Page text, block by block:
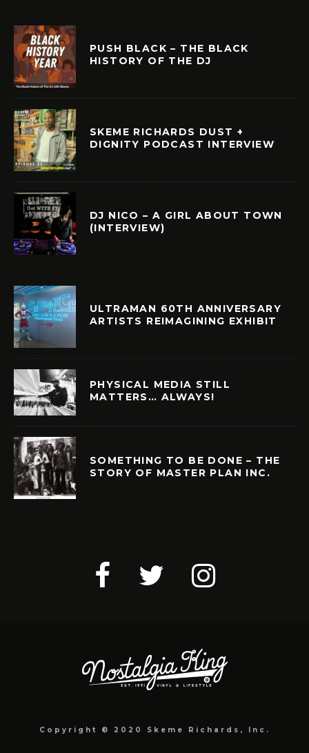
PUSH BLACK – THE BLACK
HISTORY OF THE DJ
SKEME RICHARDS DUST +
DIGNITY PODCAST INTERVIEW
DJ NICO – A GIRL ABOUT TOWN
(INTERVIEW)
ULTRAMAN 60TH ANNIVERSARY
ARTISTS REIMAGINING EXHIBIT
PHYSICAL MEDIA STILL
MATTERS… ALWAYS!
SOMETHING TO BE DONE – THE
STORY OF MASTER PLAN INC.
Copyright © 2020 Skeme Richards, Inc.